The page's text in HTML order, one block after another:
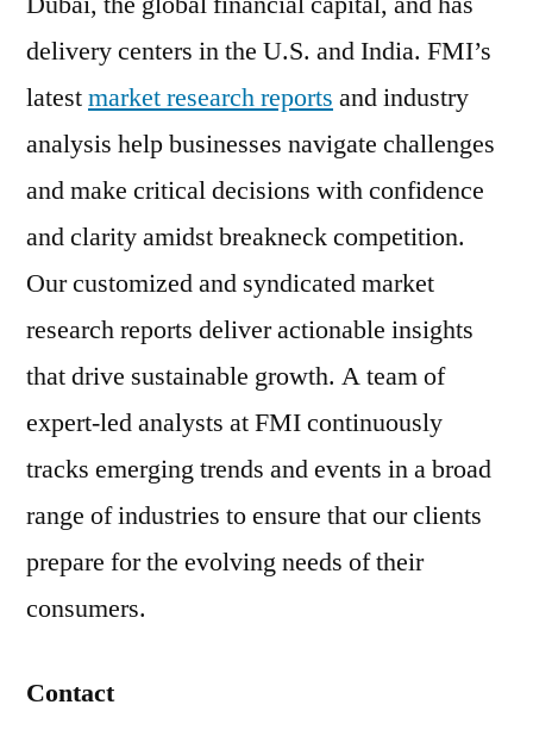
delivery centers in the U.S. and India. FMI’s
latestmarket research reports and industry
analysis help businesses navigate challenges
and make critical decisions with confidence
and clarity amidst breakneck competition.
Our customized and syndicated market
research reports deliver actionable insights
that drive sustainable growth. A team of
expert-led analysts at FMI continuously
tracks emerging trends and events in a broad
range of industries to ensure that our clients
prepare for the evolving needs of their
consumers.
Contact